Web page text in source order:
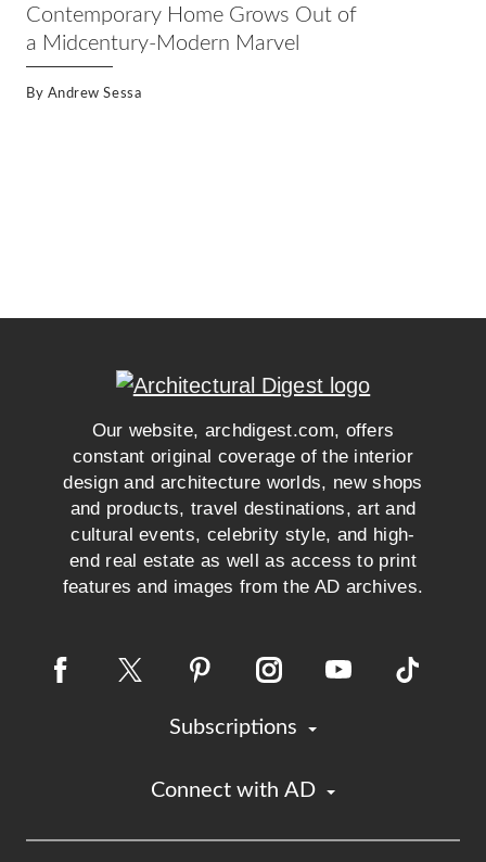
Contemporary Home Grows Out of
a Midcentury-Modern Marvel
By Andrew Sessa
Our website, archdigest.com, offers
constant original coverage of the interior
design and architecture worlds, new shops
and products, travel destinations, art and
cultural events, celebrity style, and high-
end real estate as well as access to print
features and images from the AD archives.
Subscriptions
Connect with AD